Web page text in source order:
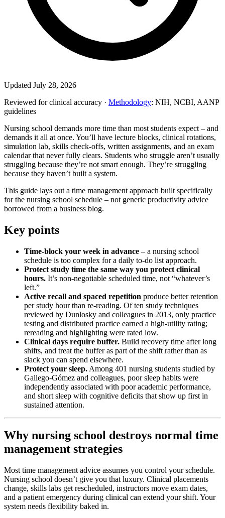
Updated July 28, 2026
Reviewed for clinical accuracy · Methodology: NIH, NCBI, AANP
guidelines
Nursing school demands more time than most students expect – and
demands it all at once. You’ll have lecture blocks, clinical rotations,
simulation lab, skills check-offs, written assignments, and an exam
calendar that never fully clears. Students who struggle aren’t usually
struggling because they’re not smart enough. They’re struggling
because they haven’t built a system.
This guide lays out a time management approach built specifically
for the nursing school schedule – not generic productivity advice
borrowed from a business blog.
Key points
Time-block your week in advance – a nursing school
schedule is too complex for a daily to-do list approach.
Protect study time the same way you protect clinical
hours. It’s non-negotiable scheduled time, not “whatever’s
left.”
Active recall and spaced repetition produce better retention
per study hour than re-reading. Of ten study techniques
reviewed by Dunlosky and colleagues in 2013, only practice
testing and distributed practice earned a high-utility rating;
rereading and highlighting were rated low.
Clinical days require buffer. Build recovery time after long
shifts, and treat the buffer as part of the shift rather than as
slack you can spend elsewhere.
Protect your sleep. Among 401 nursing students studied by
Gallego-Gómez and colleagues, poor sleep habits were
independently associated with poor academic performance,
and short sleep with cognitive deficits that show up first in
sustained attention.
Why nursing school destroys normal time
management strategies
Most time management advice assumes you control your schedule.
Nursing school doesn’t give you that luxury. Clinical placements
change, skills labs get rescheduled, instructors move exam dates,
and a patient emergency during clinical can extend your shift. Your
system needs flexibility baked in.